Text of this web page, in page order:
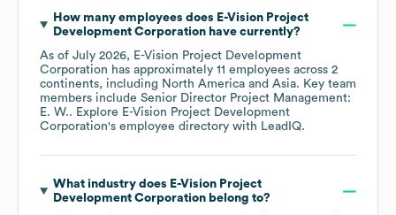
How many employees does E-Vision Project
Development Corporationhave currently?
As of July 2026, E-Vision Project Development
Corporation has approximately 11 employees across 2
continents, including North America Asia. Key team
members include Senior Director Project Management:
E. W.. Explore E-Vision Project Development
Corporation's employee directory with LeadIQ.
What industry does E-Vision Project
Development Corporationbelong to?